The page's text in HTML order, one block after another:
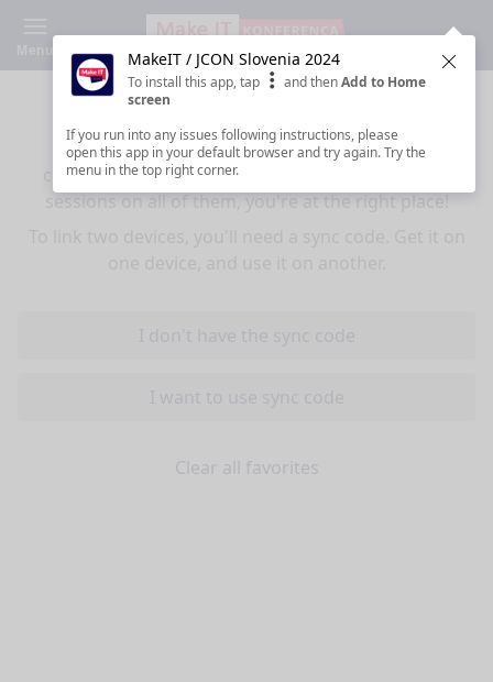
Sync your favorites across devices
If you use multiple devices (mobiles, tablets,
computers) and want to have the same favorited
sessions on all of them, you're at the right place!
Clear all favorites
MakeIT / JCON Slovenia 2024
To install this app, tap and thenAdd to Home
screen
If you run into any issues following instructions, please
open this app in your default browser and try again. Try the
menu in the top right corner.